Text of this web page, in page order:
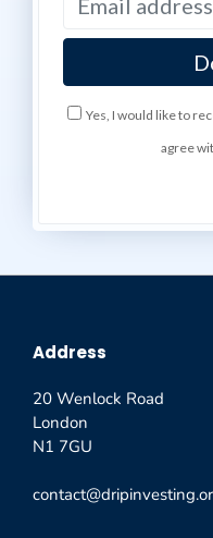
Yes, I would like to
agree
Address
20 Wenlock Road
London
N1 7GU